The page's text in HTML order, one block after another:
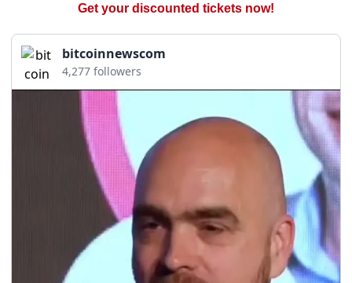
Get your discounted tickets now!
bitcoinnewscom
4,277 followers